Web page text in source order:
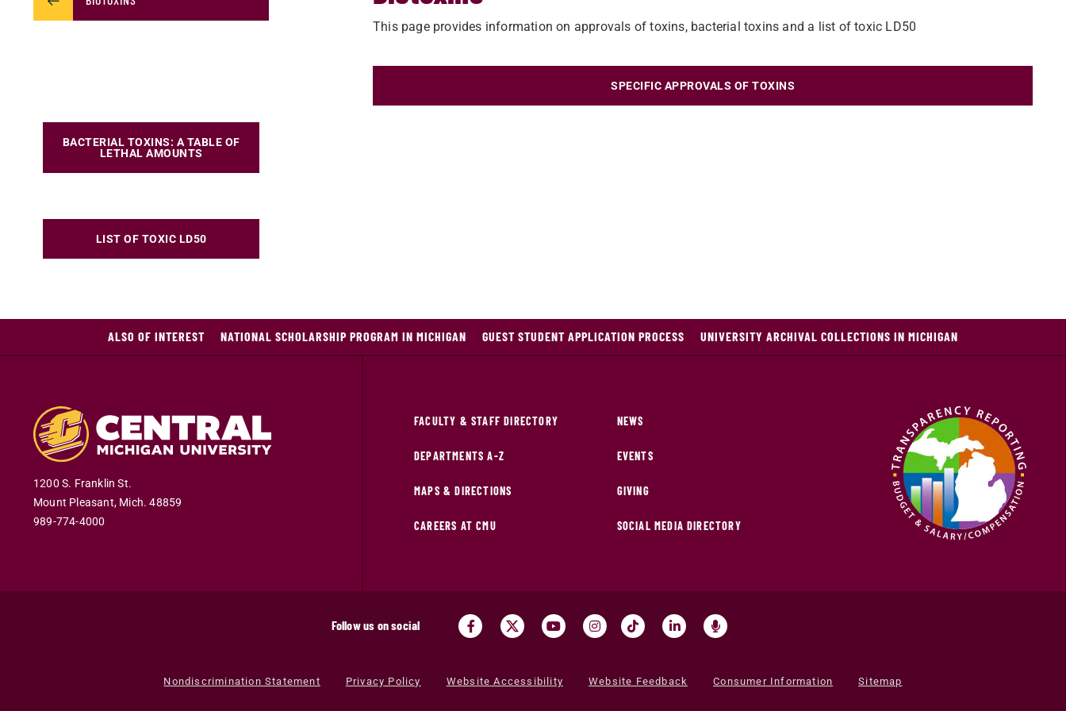
This page provides information on approvals of toxins, bacterial toxins and a list of toxic LD50
SPECIFIC APPROVALS OF TOXINS
BACTERIAL TOXINS: A TABLE OF
LETHAL AMOUNTS
LIST OF TOXIC LD50
ALSO OF INTEREST NATIONAL SCHOLARSHIP PROGRAM IN MICHIGAN GUEST STUDENT APPLICATION PROCESS UNIVERSITY ARCHIVAL COLLECTIONS IN MICHIGAN
1200 S. Franklin St.
Mount Pleasant, Mich.48859
989-774-4000
FACULTY & STAFF DIRECTORY
DEPARTMENTS A-Z
MAPS & DIRECTIONS
CAREERS AT CMU
NEWS
EVENTS
GIVING
SOCIAL MEDIA DIRECTORY
Follow us on social
Nondiscrimination Statement Privacy Policy Website Accessibility Website Feedback Consumer Information Sitemap